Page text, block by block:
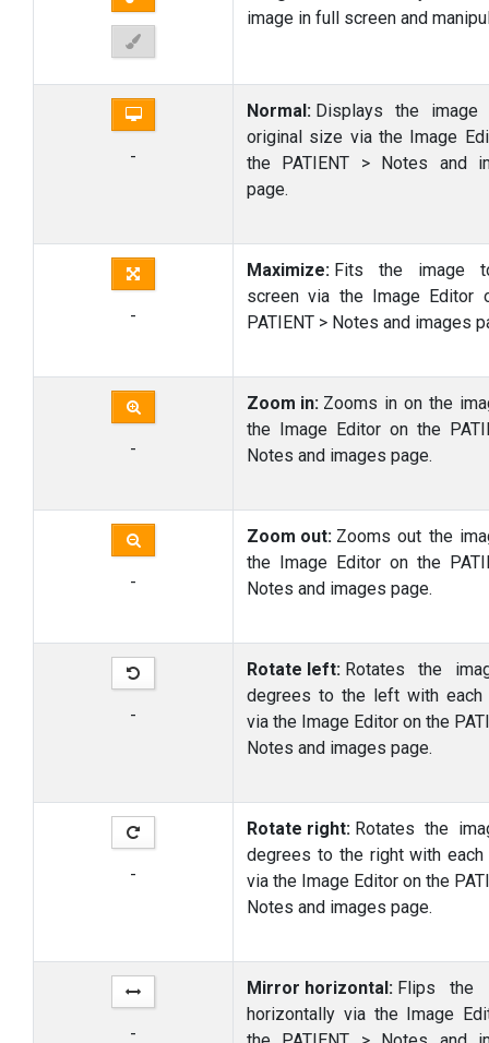
image in full screen and
-
Normal: Displays the
original size via the Image
the PATIENT > Notes and
page.
-
Maximize: Fits the image
screen via the Image Editor
PATIENT > Notes and images
-
Zoom in: Zooms in on the
the Image Editor on the
Notes and images page.
-
Zoom out: Zooms out the
the Image Editor on the
Notes and images page.
-
Rotate left: Rotates the
degrees to the left with each
via the Image Editor on the
Notes and images page.
-
Rotate right: Rotates the
degrees to the right with
via the Image Editor on the
Notes and images page.
-
Mirror horizontal: Flips the
horizontally via the Image